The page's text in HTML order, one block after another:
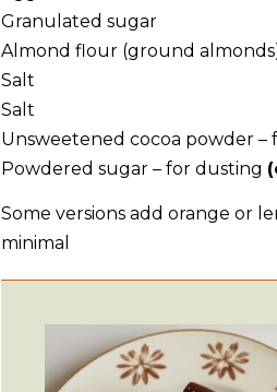
Granulated sugar
Almond flour (ground
Salt
Salt
Unsweetened cocoa powder –
Powdered sugar – for dusting
Some versions add orange or
minimal